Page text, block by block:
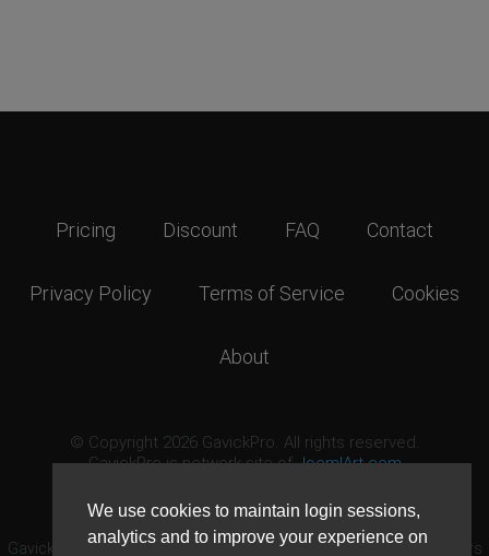
We use cookies to maintain login sessions,
analytics and to improve your experience on
Pricing Discount FAQ Contact
Privacy Policy Terms of Service Cookies
About
© Copyright 2026 GavickPro. All rights reserved.
GavickPro is network site ofJoomlArt.com
GavickPro® is not affiliated with or endorsed by Open Source Matters